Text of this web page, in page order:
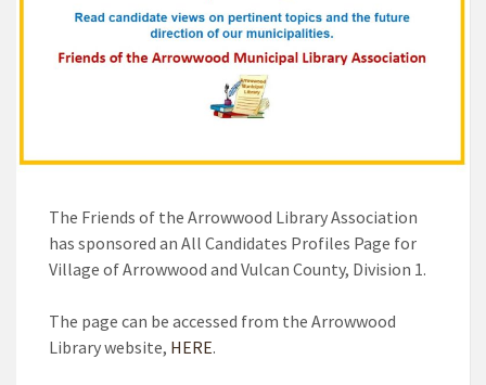
The Friends of the Arrowwood Library Association
has sponsored an All Candidates Profiles Page for
Village of Arrowwood and Vulcan County, Division 1.
The page can be accessed from the Arrowwood
Library website, HERE.